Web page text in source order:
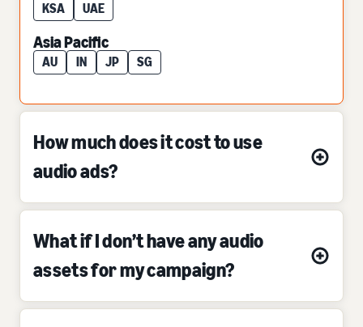
KSA UAE
Asia Pacific
AU IN JP SG
How much does it cost to use
audio ads?
What if I don’t have any audio
assets for my campaign?